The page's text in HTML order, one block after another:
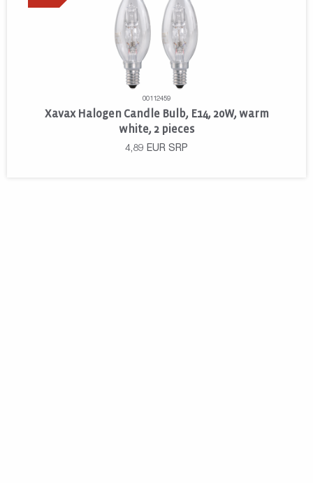
00112459
Xavax Halogen Candle Bulb, E14, 20W, warm
white, 2 pieces
4,89 EUR SRP